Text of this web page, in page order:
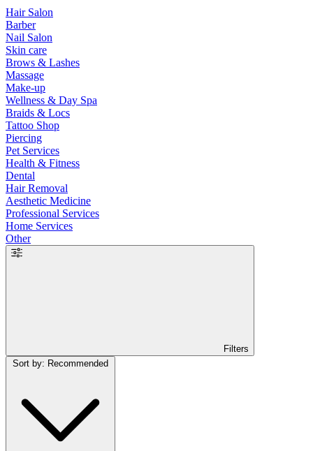
Hair Salon
Barber
Nail Salon
Skin care
Brows & Lashes
Massage
Make-up
Wellness & Day Spa
Braids & Locs
Tattoo Shop
Piercing
Pet Services
Health & Fitness
Dental
Hair Removal
Aesthetic Medicine
Professional Services
Home Services
Other
Filters